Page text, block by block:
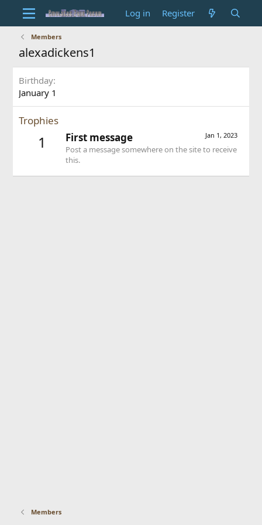
Log in Register
Members
alexadickens1
Birthday
January 1
Trophies
1 Jan 1, 2023
First message
Post a message somewhere on the site to receive
this.
Members